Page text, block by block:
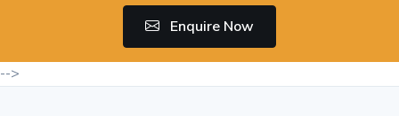
Enquire Now
-->